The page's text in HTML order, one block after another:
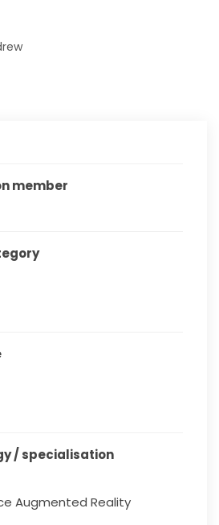
member
/ specialisation
Augmented Reality